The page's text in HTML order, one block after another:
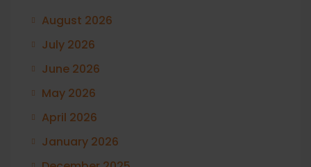
August 2026
July 2026
June 2026
May 2026
April 2026
January 2026